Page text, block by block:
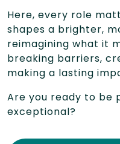
Here, every role
shapes a brighter,
reimagining what it
breaking barriers,
making a lasting
Are you ready to be
exceptional?